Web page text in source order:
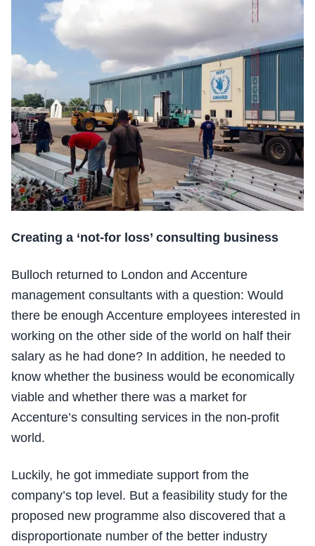
Creating a ‘not-for loss’ consulting business
Bulloch returned to London and Accenture
management consultants with a question: Would
there be enough Accenture employees interested in
working on the other side of the world on half their
salary as he had done? In addition, he needed to
know whether the business would be economically
viable and whether there was a market for
Accenture’s consulting services in the non-profit
world.
Luckily, he got immediate support from the
company’s top level. But a feasibility study for the
proposed new programme also discovered that a
disproportionate number of the better industry